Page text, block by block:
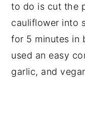
to do is cut the
cauliflower into
for 5 minutes in
used an easy
garlic, and